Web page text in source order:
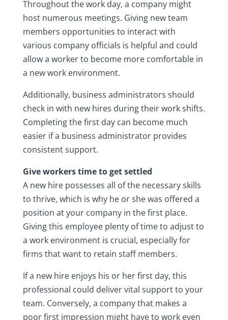
Throughout the work day, a company might
host numerous meetings. Giving new team
members opportunities to interact with
various company officials is helpful and could
allow a worker to become more comfortable in
a new work environment.
Additionally, business administrators should
check in with new hires during their work shifts.
Completing the first day can become much
easier if a business administrator provides
consistent support.
Give workers time to get settled
A new hire possesses all of the necessary skills
to thrive, which is why he or she was offered a
position at your company in the first place.
Giving this employee plenty of time to adjust to
a work environment is crucial, especially for
firms that want to retain staff members.
If a new hire enjoys his or her first day, this
professional could deliver vital support to your
team. Conversely, a company that makes a
poor first impression might have to work even